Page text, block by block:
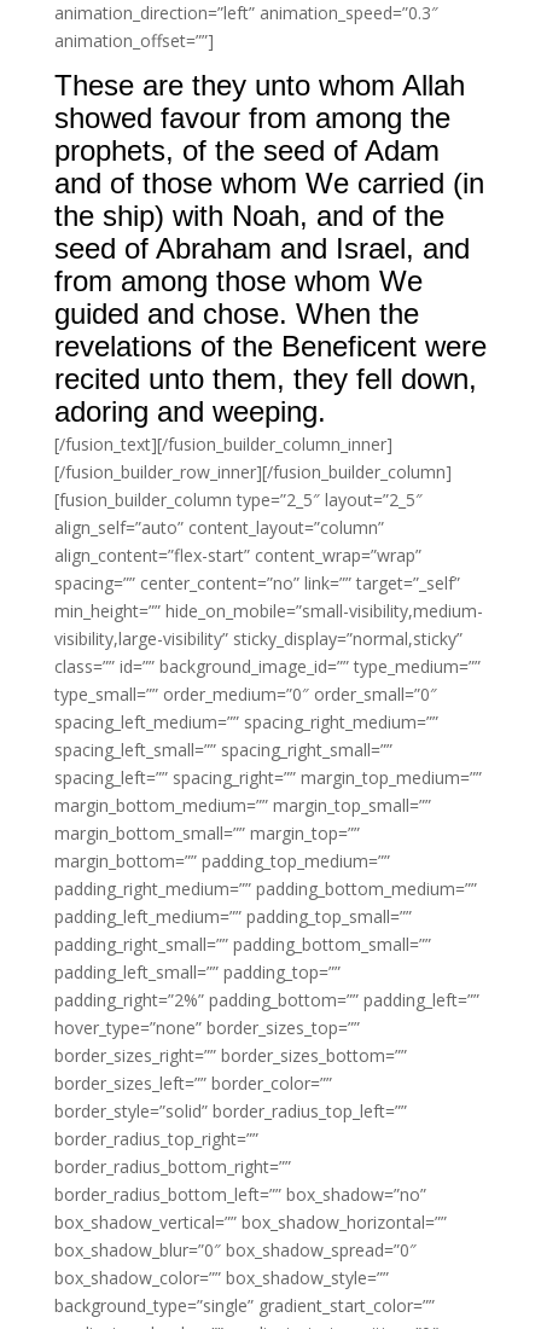
animation_direction=”left” animation_speed=”0.3″
animation_offset=””]
These are they unto whom Allah
showed favour from among the
prophets, of the seed of Adam
and of those whom We carried (in
the ship) with Noah, and of the
seed of Abraham and Israel, and
from among those whom We
guided and chose. When the
revelations of the Beneficent were
recited unto them, they fell down,
adoring and weeping.
[/fusion_text][/fusion_builder_column_inner]
[/fusion_builder_row_inner][/fusion_builder_column]
[fusion_builder_column type=”2_5″ layout=”2_5″
align_self=”auto” content_layout=”column”
align_content=”flex-start” content_wrap=”wrap”
spacing=”” center_content=”no” link=”” target=”_self”
min_height=”” hide_on_mobile=”small-visibility,medium-
visibility,large-visibility” sticky_display=”normal,sticky”
class=”” id=”” background_image_id=”” type_medium=””
type_small=”” order_medium=”0″ order_small=”0″
spacing_left_medium=”” spacing_right_medium=””
spacing_left_small=”” spacing_right_small=””
spacing_left=”” spacing_right=”” margin_top_medium=””
margin_bottom_medium=”” margin_top_small=””
margin_bottom_small=”” margin_top=””
margin_bottom=”” padding_top_medium=””
padding_right_medium=”” padding_bottom_medium=””
padding_left_medium=”” padding_top_small=””
padding_right_small=”” padding_bottom_small=””
padding_left_small=”” padding_top=””
padding_right=”2%” padding_bottom=”” padding_left=””
hover_type=”none” border_sizes_top=””
border_sizes_right=”” border_sizes_bottom=””
border_sizes_left=”” border_color=””
border_style=”solid” border_radius_top_left=””
border_radius_top_right=””
border_radius_bottom_right=””
border_radius_bottom_left=”” box_shadow=”no”
box_shadow_vertical=”” box_shadow_horizontal=””
box_shadow_blur=”0″ box_shadow_spread=”0″
box_shadow_color=”” box_shadow_style=””
background_type=”single” gradient_start_color=””